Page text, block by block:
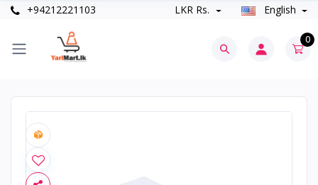
+94212221103 LKR Rs. English
0